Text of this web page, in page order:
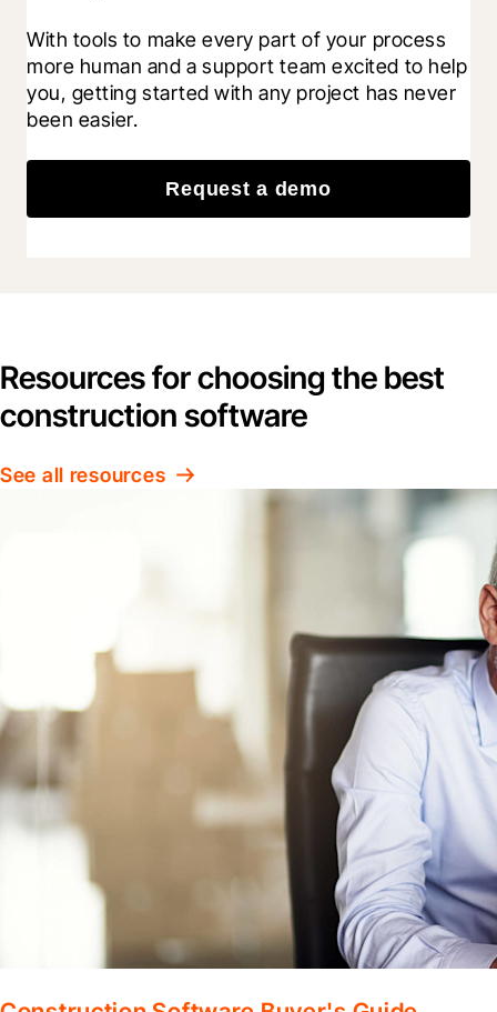
With tools to make every part of your process
more human and a support team excited to help
you, getting started with any project has never
been easier.
Request a demo
Resources for choosing the best
construction software
See all resources